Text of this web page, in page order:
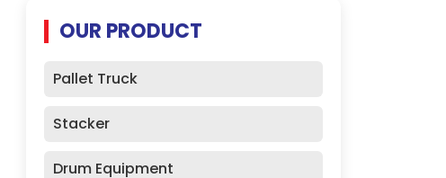
OUR PRODUCT
Pallet Truck
Stacker
Drum Equipment